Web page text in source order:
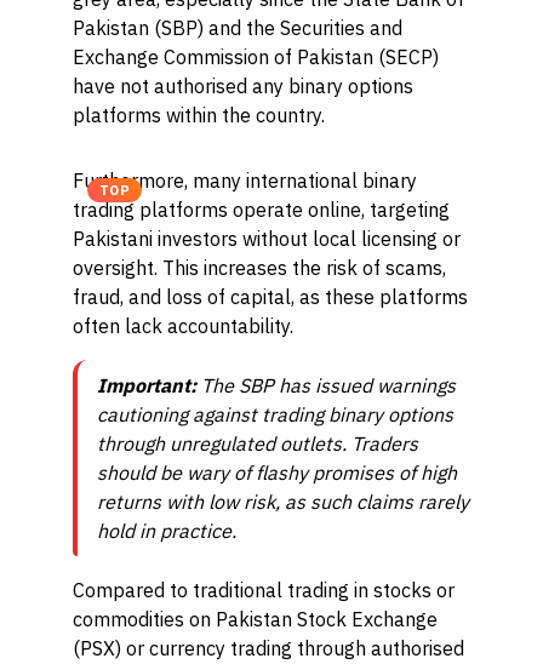
Pakistan (SBP) and the Securities and
Exchange Commission of Pakistan (SECP)
have not authorised any binary options
platforms within the country.
TOP
Furthermore, many international binary
trading platforms operate online, targeting
Pakistani investors without local licensing or
oversight. This increases the risk of scams,
fraud, and loss of capital, as these platforms
often lack accountability.
Important:The SBP has issued warnings
cautioning against trading binary options
through unregulated outlets. Traders
should be wary of flashy promises of high
returns with low risk, as such claims rarely
hold in practice.
Compared to traditional trading in stocks or
commodities on Pakistan Stock Exchange
(PSX) or currency trading through authorised